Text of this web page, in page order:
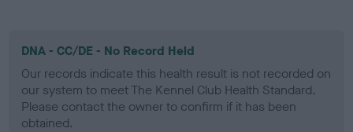
DNA - CC/DE - No Record Held
Our records indicate this health result is not recorded on
our system to meet The Kennel Club Health Standard.
Please contact the owner to confirm if it has been
obtained.